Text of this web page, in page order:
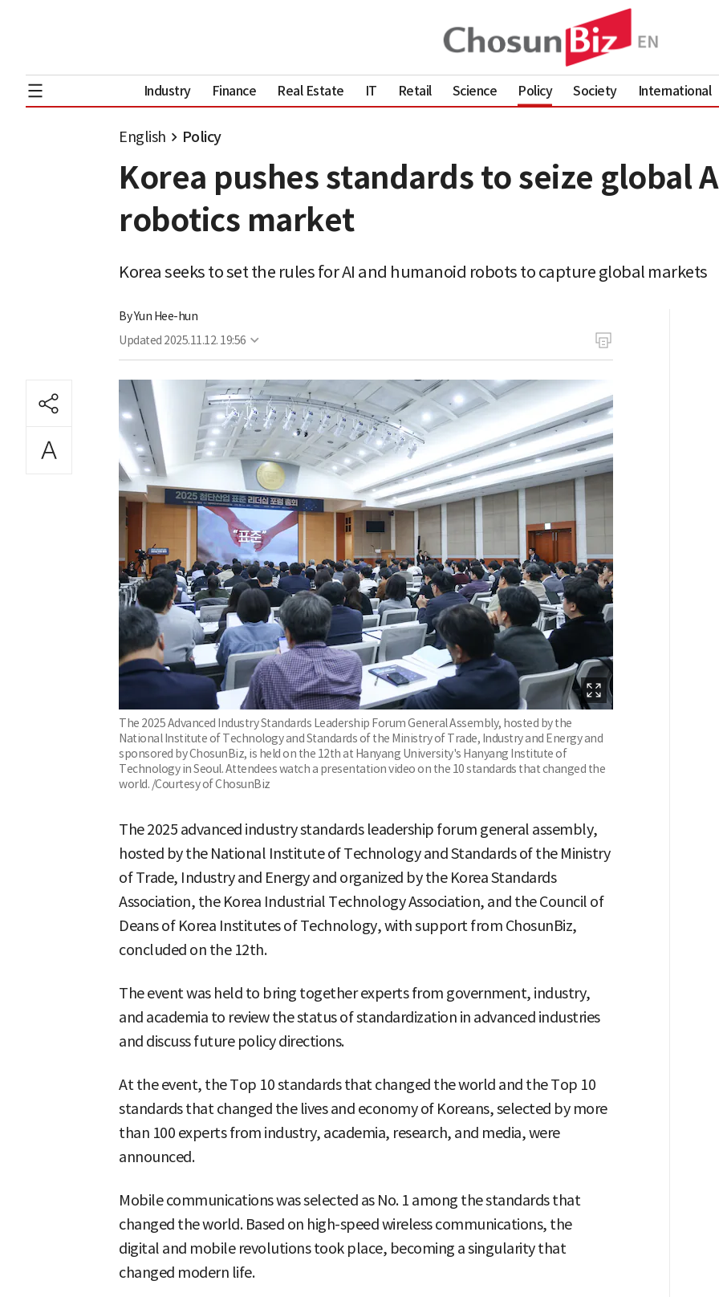
Industry Finance Real Estate IT Retail Science Policy Society International
English Policy
Korea pushes standards to seize global
robotics market
Korea seeks to set the rules for AI and humanoid robots to capture global markets
ByYun Hee-hun
Updated 2025.11.12. 19:56
The 2025 Advanced Industry Standards Leadership Forum General Assembly, hosted by the
National Institute of Technology and Standards of the Ministry of Trade, Industry and Energy and
sponsored by ChosunBiz, is held on the 12th at Hanyang University's Hanyang Institute of
Technology in Seoul. Attendees watch a presentation video on the 10 standards that changed the
world. /Courtesy of ChosunBiz
The 2025 advanced industry standards leadership forum general assembly,
hosted by the National Institute of Technology and Standards of the Ministry
of Trade, Industry and Energy and organized by the Korea Standards
Association, the Korea Industrial Technology Association, and the Council of
Deans of Korea Institutes of Technology, with support from ChosunBiz,
concluded on the 12th.
The event was held to bring together experts from government, industry,
and academia to review the status of standardization in advanced industries
and discuss future policy directions.
At the event, the Top 10 standards that changed the world and the Top 10
standards that changed the lives and economy of Koreans, selected by more
than 100 experts from industry, academia, research, and media, were
announced.
Mobile communications was selected as No. 1 among the standards that
changed the world. Based on high-speed wireless communications, the
digital and mobile revolutions took place, becoming a singularity that
changed modern life.